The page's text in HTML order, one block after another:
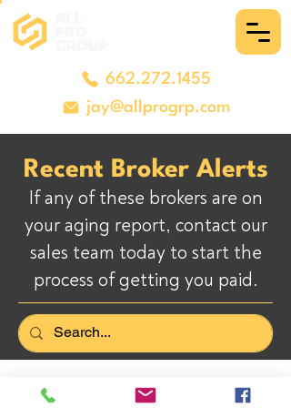
662.272.1455
jay@allprogrp.com
Recent Broker Alerts
If any of these brokers are on
your aging report, contact our
sales team today to start the
process of getting you paid.